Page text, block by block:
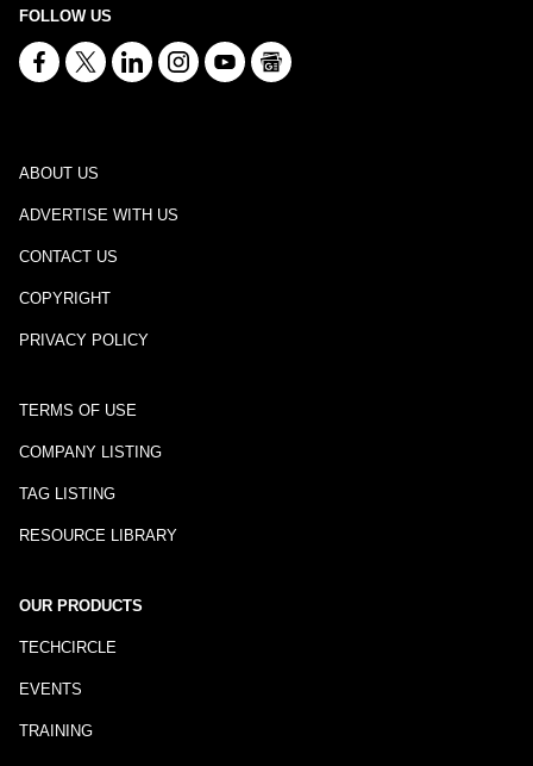
FOLLOW US
ABOUT US
ADVERTISE WITH US
CONTACT US
COPYRIGHT
PRIVACY POLICY
TERMS OF USE
COMPANY LISTING
TAG LISTING
RESOURCE LIBRARY
OUR PRODUCTS
TECHCIRCLE
EVENTS
TRAINING